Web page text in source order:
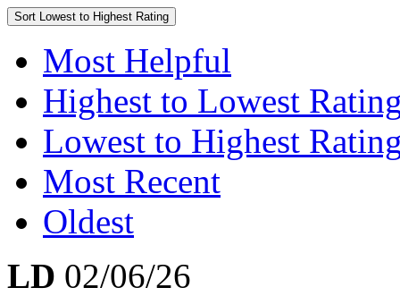
Sort Lowest to Highest Rating
Most Helpful
Highest to Lowest
Lowest to Highest
Most Recent
Oldest
LD 02/06/26